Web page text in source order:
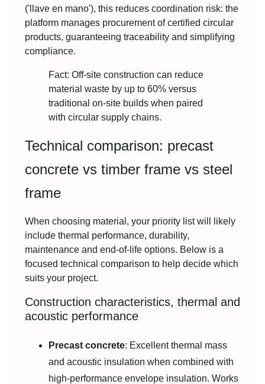
('llave en mano'), this reduces coordination risk: the
platform manages procurement of certified circular
products, guaranteeing traceability and simplifying
compliance.
Fact: Off-site construction can reduce
material waste by up to 60% versus
traditional on-site builds when paired
with circular supply chains.
Technical comparison: precast
concrete vs timber frame vs steel
frame
When choosing material, your priority list will likely
include thermal performance, durability,
maintenance and end-of-life options. Below is a
focused technical comparison to help decide which
suits your project.
Construction characteristics, thermal and
acoustic performance
Precast concrete: Excellent thermal mass
and acoustic insulation when combined with
high-performance envelope insulation. Works